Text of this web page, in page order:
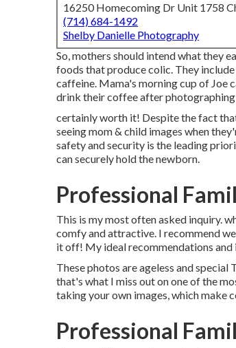
16250 Homecoming Dr Unit 1758
(714) 684-1492
Shelby Danielle Photography
So, mothers should intend what they
foods that produce colic. They
caffeine. Mama's morning cup of Joe
drink their coffee after
certainly worth it! Despite the fact
seeing mom & child images when
safety and security is the leading
can securely hold the newborn.
Professional
This is my most often asked inquiry.
comfy and attractive. I recommend
it off! My ideal recommendations and
These photos are ageless and
that's what I miss out on one of the
taking your own images, which make
Professional